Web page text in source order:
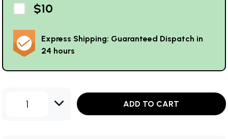
$10
Express Shipping: Guaranteed Dispatch in
24 hours
1 ADD TO CART